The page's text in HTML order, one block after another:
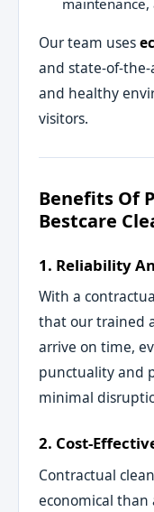
maintenance,
Our team uses
and state-of-
and healthy
visitors.
Benefits Of
Bestcare
1. Reliability
With a
that our trained
arrive on time,
punctuality and
minimal
2. Cost-
Contractual
economical than